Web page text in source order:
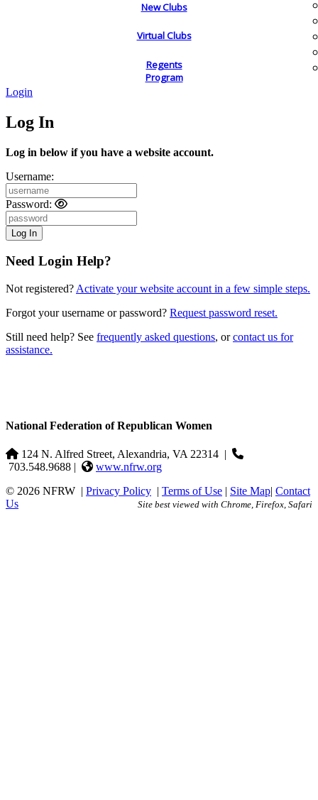
New Clubs
Virtual Clubs
Regents
Program
Login
Log In
Log in below if you have a website account.
Username:
Password:
Need Login Help?
Not registered? Activate your website account in a few simple steps.
Forgot your username or password? Request password reset.
Still need help? See frequently asked questions, orcontact us for
assistance.
National Federation of Republican Women
124 N. Alfred Street, Alexandria, VA 22314 |
703.548.9688 |
www.nfrw.org
© 2026 NFRW | Privacy Policy | Terms of Use | Site Map| Contact
Us
Site best viewed with Chrome, Firefox, Safari